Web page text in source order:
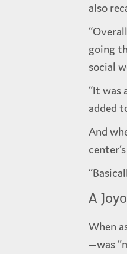
also
going
social
“It was
added
And
A
When
—was